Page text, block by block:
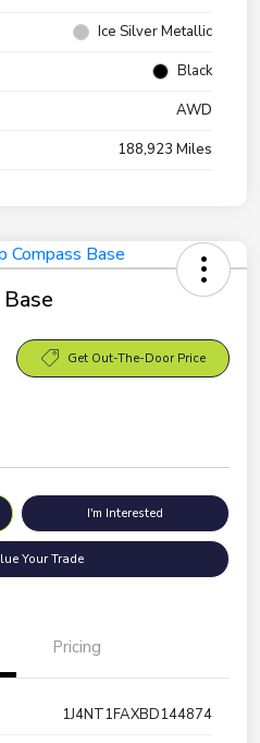
Ice Silver Metallic
Black
AWD
188,923 Miles
Get Out-The-Door Price
I'm Interested
Your Trade
Pricing
1J4NT1FAXBD144874